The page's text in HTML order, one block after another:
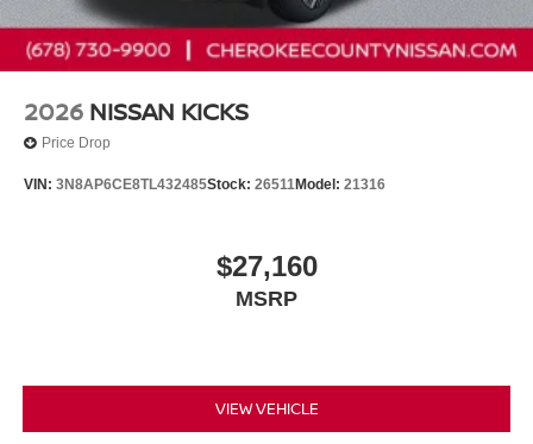
2026 NISSAN KICKS
Price Drop
VIN: 3N8AP6CE8TL432485Stock: 26511Model: 21316
$27,160
MSRP
VIEW VEHICLE